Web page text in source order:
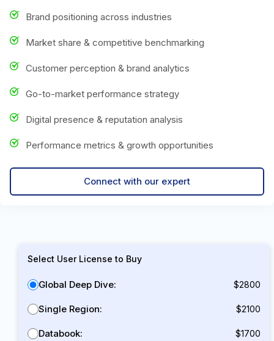
Brand positioning across industries
Market share & competitive benchmarking
Customer perception & brand analytics
Go-to-market performance strategy
Digital presence & reputation analysis
Performance metrics & growth opportunities
Connect with our expert
Select User License to Buy
Global Deep Dive: $2800
Single Region: $2100
Databook: $1700